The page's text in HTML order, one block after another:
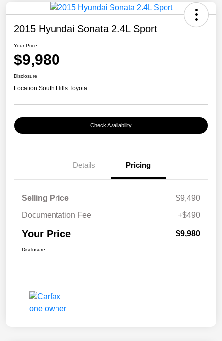
2015 Hyundai Sonata 2.4L Sport
Your Price
$9,980
Disclosure
Location:South Hills Toyota
Check Availability
Details Pricing
Selling Price
$9,490
Documentation Fee
+$490
Your Price $9,980
Disclosure